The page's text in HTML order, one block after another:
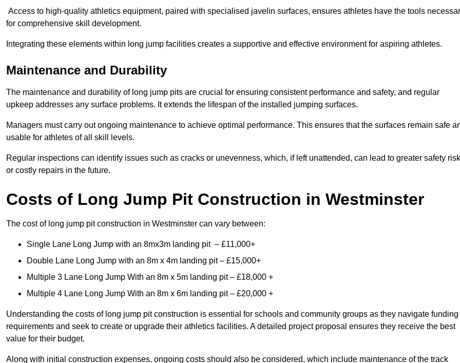
Access to high-quality athletics equipment, paired with specialised javelin surfaces, ensures athletes have the tools
for comprehensive skill development.
Integrating these elements within long jump facilities creates a supportive and effective environment for aspiring athletes.
Maintenance and Durability
The maintenance and durability of long jump pits are crucial for ensuring consistent performance and safety, and regular
upkeep addresses any surface problems. It extends the lifespan of the installed jumping surfaces.
Managers must carry out ongoing maintenance to achieve optimal performance. This ensures that the surfaces remain safe
usable for athletes of all skill levels.
Regular inspections can identify issues such as cracks or unevenness, which, if left unattended, can lead to greater safety
or costly repairs in the future.
Costs of Long Jump Pit Construction in Westminster
The cost of long jump pit construction in Westminster can vary between:
Single Lane Long Jump with an 8mx3m landing pit – £11,000+
Double Lane Long Jump with an 8m x 4m landing pit – £15,000+
Multiple 3 Lane Long Jump With an 8m x 5m landing pit – £18,000 +
Multiple 4 Lane Long Jump With an 8m x 6m landing pit – £20,000 +
Understanding the costs of long jump pit construction is essential for schools and community groups as they navigate funding
requirements and seek to create or upgrade their athletics facilities. A detailed project proposal ensures they receive the best
value for their budget.
Along with initial construction expenses, ongoing costs should also be considered, which include maintenance of the track